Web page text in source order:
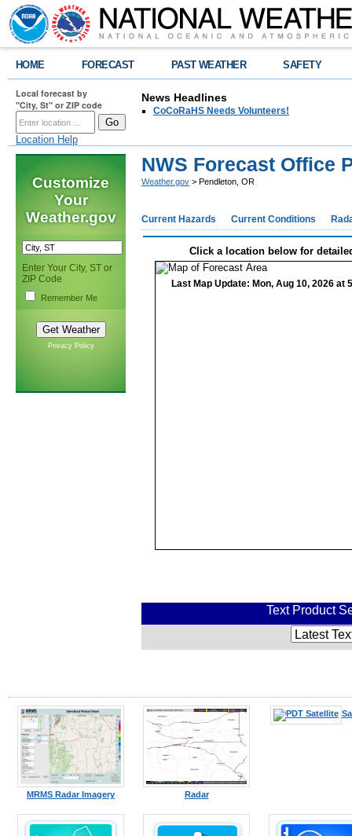
HOME FORECAST PAST WEATHER SAFETY
Local forecast by
"City, St" or ZIP code
Location Help
News Headlines
CoCoRaHS Needs Volunteers!
Customize
Your
Weather.gov
Enter Your City, ST or
ZIP Code
Remember Me
Privacy Policy
NWS Forecast Office
Weather.gov > Pendleton, OR
Current Hazards Current Conditions
Click a location below for
Last Map Update: Mon, Aug 10, 2026 at
Text Product
MRMS Radar Imagery Radar